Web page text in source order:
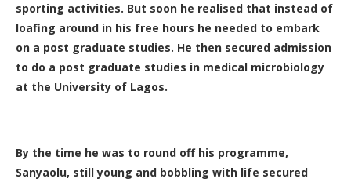
sporting activities. But soon he realised that instead of
loafing around in his free hours he needed to embark
on a post graduate studies. He then secured admission
to do a post graduate studies in medical microbiology
at the University of Lagos.
By the time he was to round off his programme,
Sanyaolu, still young and bobbling with life secured